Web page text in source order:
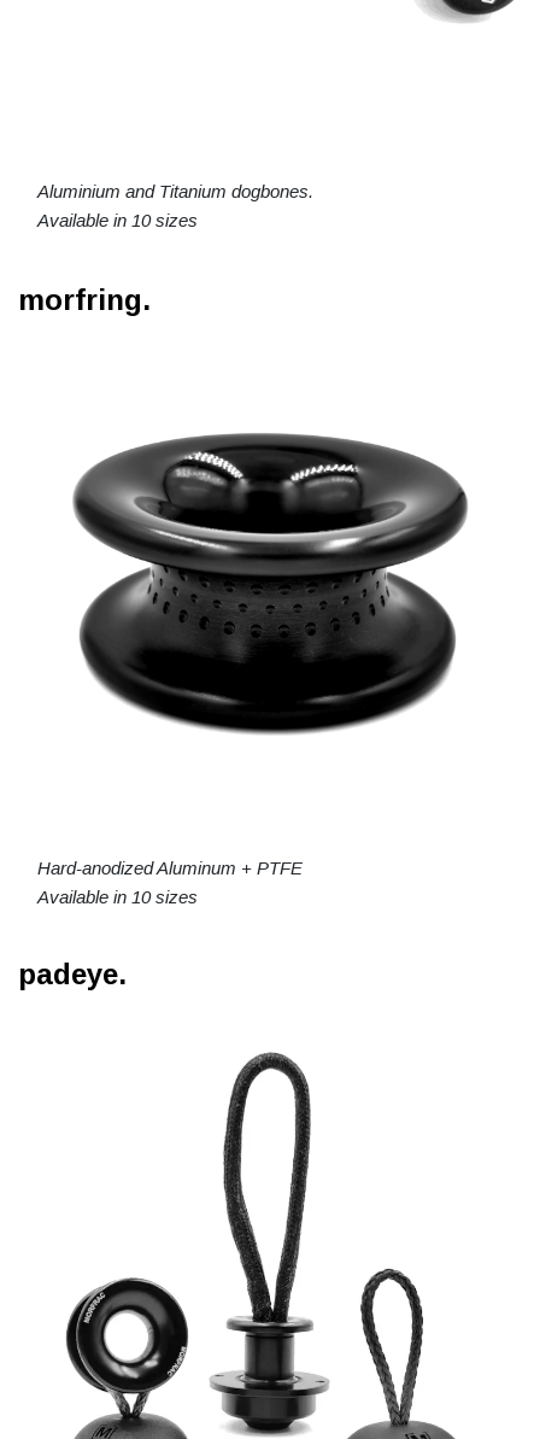
Aluminium and Titanium dogbones.
Available in 10 sizes
morfring.
Hard-anodized Aluminum + PTFE
Available in 10 sizes
padeye.